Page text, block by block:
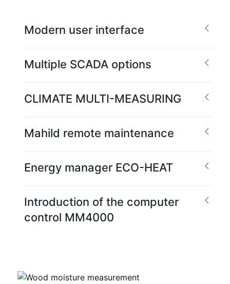
Modern user interface
Multiple SCADA options
CLIMATE MULTI-MEASURING
Mahild remote maintenance
Energy manager ECO-HEAT
Introduction of the computer
control MM4000